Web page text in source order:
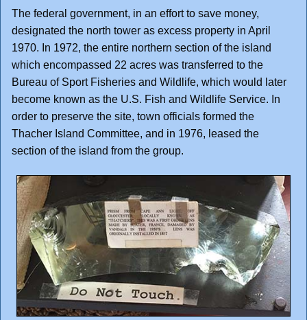
The federal government, in an effort to save money,
designated the north tower as excess property in April
1970. In 1972, the entire northern section of the island
which encompassed 22 acres was transferred to the
Bureau of Sport Fisheries and Wildlife, which would later
become known as the U.S. Fish and Wildlife Service. In
order to preserve the site, town officials formed the
Thacher Island Committee, and in 1976, leased the
section of the island from the group.